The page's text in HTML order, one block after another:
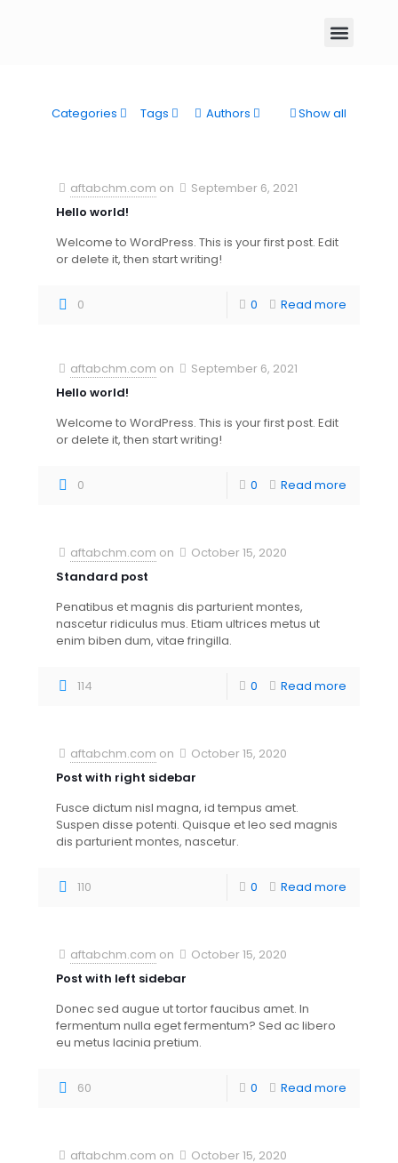
Categories Tags Authors Show all
aftabchm.com on
September 6, 2021
Hello world!
Welcome to WordPress. This is your first post. Edit
or delete it, then start writing!
0 0 Read more
aftabchm.com on
September 6, 2021
Hello world!
Welcome to WordPress. This is your first post. Edit
or delete it, then start writing!
0 0 Read more
aftabchm.com on
October 15, 2020
Standard post
Penatibus et magnis dis parturient montes,
nascetur ridiculus mus. Etiam ultrices metus ut
enim biben dum, vitae fringilla.
114 0 Read more
aftabchm.com on
October 15, 2020
Post with right sidebar
Fusce dictum nisl magna, id tempus amet.
Suspen disse potenti. Quisque et leo sed magnis
dis parturient montes, nascetur.
110 0 Read more
aftabchm.com on
October 15, 2020
Post with left sidebar
Donec sed augue ut tortor faucibus amet. In
fermentum nulla eget fermentum? Sed ac libero
eu metus lacinia pretium.
60 0 Read more
aftabchm.com on
October 15, 2020